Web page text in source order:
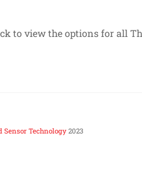
to view the options for all
Sensor Technology 2023